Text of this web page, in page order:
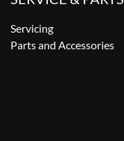
Servicing
Parts and Accessories